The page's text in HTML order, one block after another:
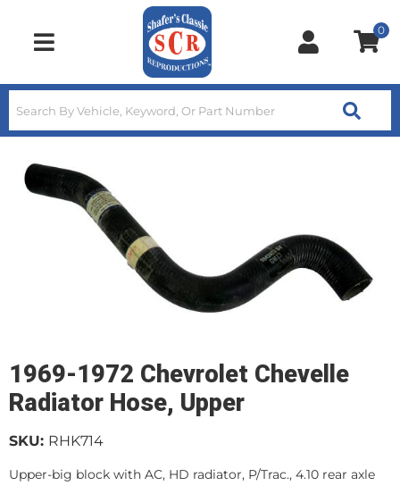
Toggle navigation
0
1969-1972 Chevrolet Chevelle
Radiator Hose, Upper
SKU: RHK714
Upper-big block with AC, HD radiator, P/Trac., 4.10 rear axle